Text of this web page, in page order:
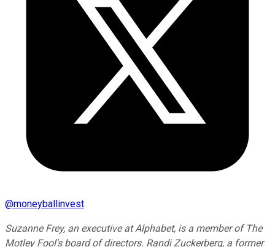
@moneyballinvest
Suzanne Frey, an executive at Alphabet, is a member of The
Motley Fool's board of directors. Randi Zuckerberg, a former